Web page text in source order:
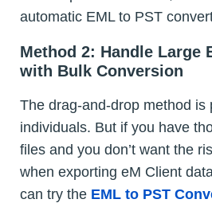
automatic EML to PST
Method 2: Handle Large
with Bulk Conversion
The drag-and-drop method is
individuals. But if you have
files and you don’t want the
when exporting eM Client
can try the EML to PST